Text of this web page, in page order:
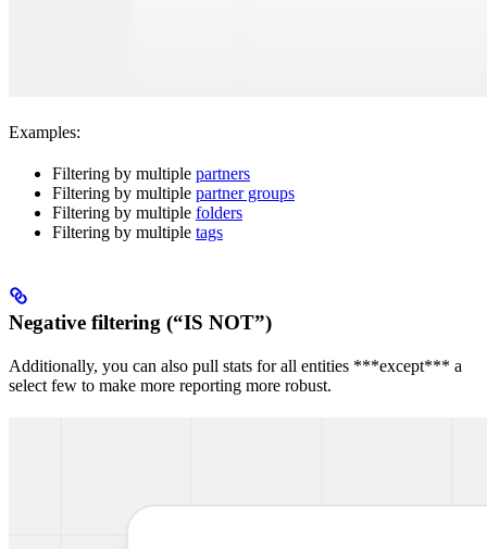
Examples:
Filtering by multiple partners
Filtering by multiple partner groups
Filtering by multiple folders
Filtering by multiple tags
Negative filtering (“IS NOT”)
Additionally, you can also pull stats for all entities ***except*** a
select few to make more reporting more robust.